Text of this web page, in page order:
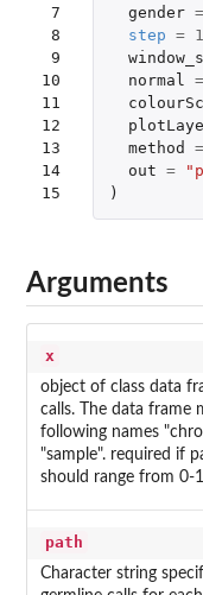
7
8
9
10
11
12
13
14
15
gender =
step =
normal
=
method
=
out =
)
Arguments
x
object of class data
calls. The data frame
following names
"sample". required if
should range from 0-
path
Character string